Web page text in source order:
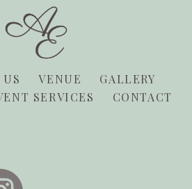
US VENUE
GALLERY
SERVICES
CONTACT